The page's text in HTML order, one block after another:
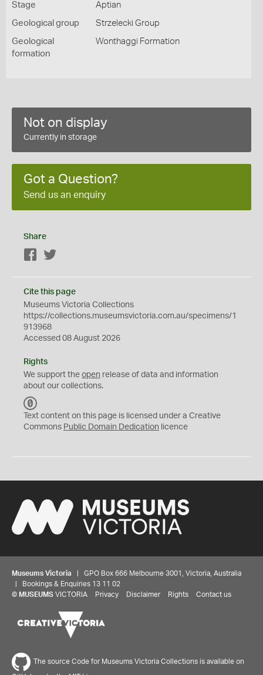
Stage Aptian
Geological group Strzelecki Group
Geological
formation
Wonthaggi Formation
Not on display
Currently in storage
Got a Question?
Send us an enquiry
Share
Facebook
Cite this page
Museums Victoria Collections
https://collections.museumsvictoria.com.au/specimens/1
913968
Accessed 08 August 2026
Rights
We support the open release of data and information
about our collections.
C
0
Text content on this page is licensed under a Creative
Commons Public Domain Dedication licence
Museums Victoria | GPO Box 666 Melbourne 3001, Victoria, Australia
| Bookings & Enquiries 13 11 02
© MUSEUMS VICTORIA Privacy Disclaimer Rights Contact us
The source Code for Museums Victoria Collections is available on